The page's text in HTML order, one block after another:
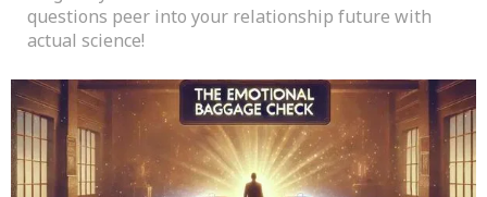
questions peer into your relationship future with
actual science!